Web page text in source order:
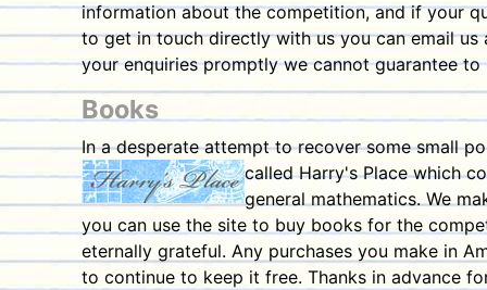
information about the competition, and if your
to get in touch directly with us you can email
your enquiries promptly we cannot guarantee
Books
In a desperate attempt to recover some small
called Harry's Place which
general mathematics. We
you can use the site to buy books for the
eternally grateful. Any purchases you make in
to continue to keep it free. Thanks in advance